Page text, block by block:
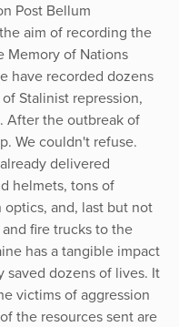
Post Bellum
aim of recording the
Memory of Nations
have recorded dozens
Stalinist repression,
After the outbreak of
We couldn't refuse.
delivered
helmets, tons of
and, last but not
fire trucks to the
has a tangible impact
dozens of lives. It
victims of aggression
the resources sent are